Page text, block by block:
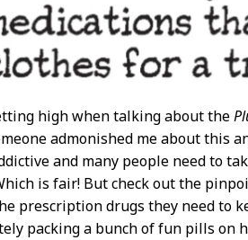
high when talking about the
admonished me about this
and many people need to
is fair! But check out the
prescription drugs they need to
packing a bunch of fun pills on